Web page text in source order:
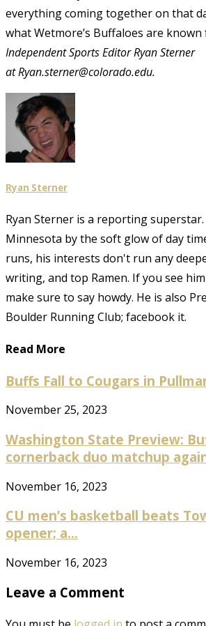
everything coming together on that
what Wetmore’s Buffaloes are known
Independent Sports Editor Ryan Sterner
at Ryan.sterner@colorado.edu.
Ryan Sterner
Ryan Sterner is a reporting superstar.
Minnesota by the soft glow of day
runs, his interests don't run any
writing, and top Ramen. If you see
make sure to say howdy. He is also
Boulder Running Club; facebook it.
Read More
Buffs Fall to Cougars in
November 25, 2023
Washington State Preview:
cornerback duo matchup
November 16, 2023
CU men’s basketball beats
opener; a...
November 16, 2023
Leave a Comment